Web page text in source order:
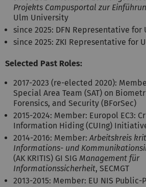
Projekts Campusportal zur
Ulm University
since 2025: DFN Representative
since 2025: ZKI Representative for
Selected Past Roles:
2017-2023 (re-elected 2020):
Special Area Team (SAT) on
Forensics, and Security (BForSec)
2015-2024: Member: Europol EC3:
Information Hiding (CUIng)
2014-2016: Member:Arbeitskreis
Informations- und
(AK KRITIS) GI SIG Management für
Informationssicherheit, SECMGT
2013-2015: Member: EU NIS